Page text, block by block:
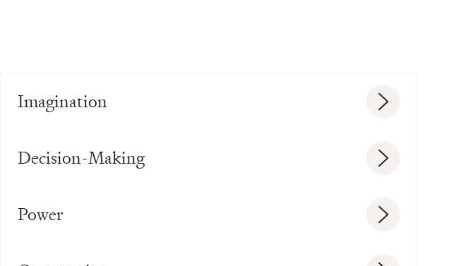
Imagination
Decision-Making
Power